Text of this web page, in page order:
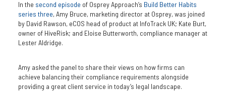
In the second episode of Osprey Approach’s Build Better Habits
series three, Amy Bruce, marketing director at Osprey, was joined
by David Rawson, eCOS head of product at InfoTrack UK; Kate Burt,
owner of HiveRisk; and Eloise Butterworth, compliance manager at
Lester Aldridge.
Amy asked the panel to share their views on how firms can
achieve balancing their compliance requirements alongside
providing a great client service in today’s legal landscape.